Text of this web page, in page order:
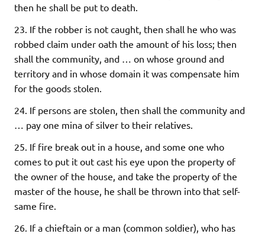
then he shall be put to death.
23. If the robber is not caught, then shall he who was
robbed claim under oath the amount of his loss; then
shall the community, and … on whose ground and
territory and in whose domain it was compensate him
for the goods stolen.
24. If persons are stolen, then shall the community and
… pay one mina of silver to their relatives.
25. If fire break out in a house, and some one who
comes to put it out cast his eye upon the property of
the owner of the house, and take the property of the
master of the house, he shall be thrown into that self-
same fire.
26. If a chieftain or a man (common soldier), who has